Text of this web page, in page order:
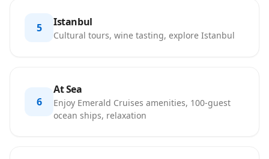
5 Istanbul
Cultural tours, wine tasting, explore Istanbul
6
At Sea
Enjoy Emerald Cruises amenities, 100-guest
ocean ships, relaxation